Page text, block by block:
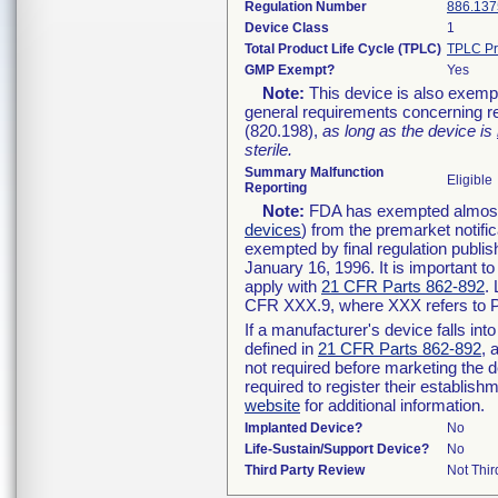
Regulation Number
Device Class
1
Total Product Life Cycle (TPLC) TPLC
GMP Exempt?
Yes
Note: This device is also
general requirements concerning
(820.198), as long as the device is
sterile.
Summary Malfunction
Reporting
Eligible
Note: FDA has exempted
devices) from the premarket
exempted by final regulation
January 16, 1996. It is important
apply with 21 CFR Parts 862-892.
CFR XXX.9, where XXX refers to
If a manufacturer's device falls
defined in 21 CFR Parts 862-892,
not required before marketing the
required to register their
website for additional information.
Implanted Device?
No
Life-Sustain/Support Device?
No
Third Party Review
Not